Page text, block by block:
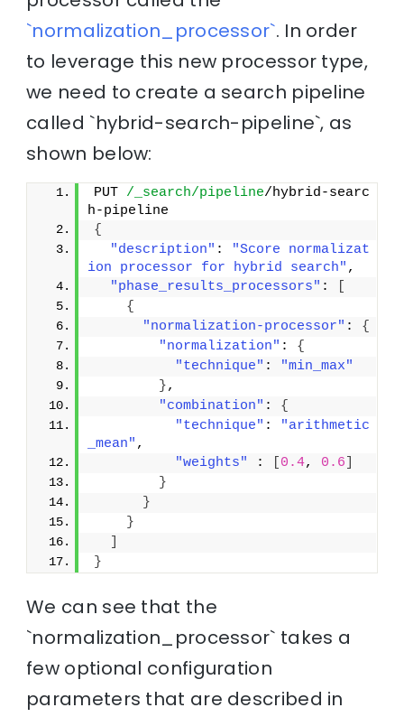
`normalization_processor`. In order
to leverage this new processor type,
we need to create a search pipeline
called `hybrid-search-pipeline`, as
shown below:
PUT /_search/pipeline/hybrid-searc
h-pipeline
{
"description" :
"Score normalizat
ion processor for hybrid search" ,
"phase_results_processors" :
{
"normalization-processor" : {
"normalization" : {
"technique" :
"min_max"
},
"combination" : {
"technique" :
"arithmetic
_mean" ,
"weights"
: 0.4, 0.6
}
}
}
}
We can see that the
`normalization_processor` takes a
few optional configuration
parameters that are described in